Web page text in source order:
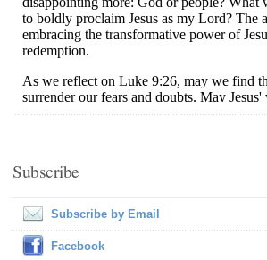
Subscribe
Subscribe by Email
Facebook